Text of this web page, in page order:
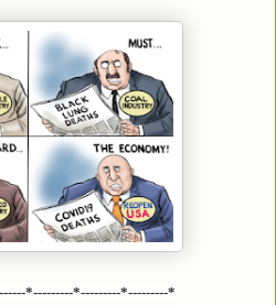
*---------*---------*---------*